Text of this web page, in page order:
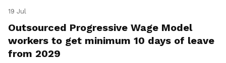
19 Jul
Outsourced Progressive Wage Model
workers to get minimum 10 days of leave
from 2029